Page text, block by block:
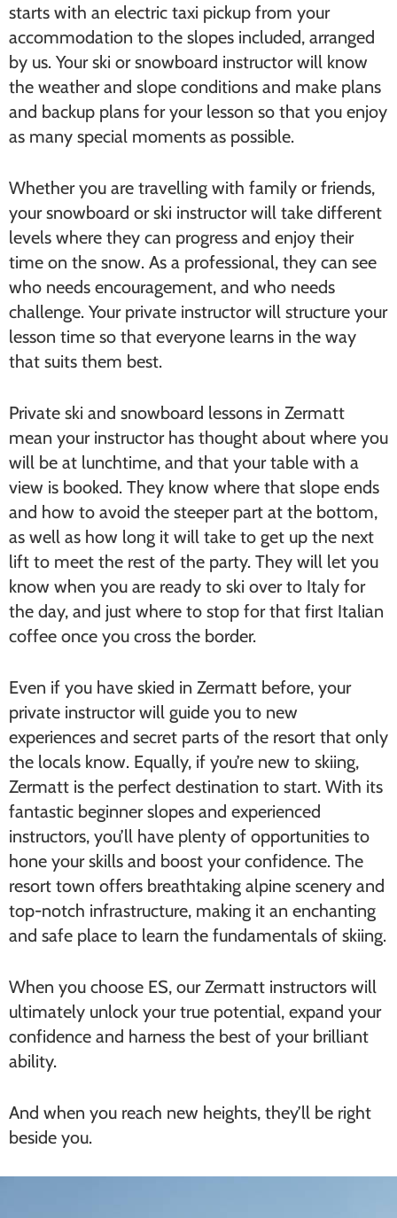
starts with an electric taxi pickup from your
accommodation to the slopes included, arranged
by us. Your ski or snowboard instructor will know
the weather and slope conditions and make plans
and backup plans for your lesson so that you enjoy
as many special moments as possible.
Whether you are travelling with family or friends,
your snowboard or ski instructor will take different
levels where they can progress and enjoy their
time on the snow. As a professional, they can see
who needs encouragement, and who needs
challenge. Your private instructor will structure your
lesson time so that everyone learns in the way
that suits them best.
Private ski and snowboard lessons in Zermatt
mean your instructor has thought about where you
will be at lunchtime, and that your table with a
view is booked. They know where that slope ends
and how to avoid the steeper part at the bottom,
as well as how long it will take to get up the next
lift to meet the rest of the party. They will let you
know when you are ready to ski over to Italy for
the day, and just where to stop for that first Italian
coffee once you cross the border.
Even if you have skied in Zermatt before, your
private instructor will guide you to new
experiences and secret parts of the resort that only
the locals know. Equally, if you’re new to skiing,
Zermatt is the perfect destination to start. With its
fantastic beginner slopes and experienced
instructors, you’ll have plenty of opportunities to
hone your skills and boost your confidence. The
resort town offers breathtaking alpine scenery and
top-notch infrastructure, making it an enchanting
and safe place to learn the fundamentals of skiing.
When you choose ES, our Zermatt instructors will
ultimately unlock your true potential, expand your
confidence and harness the best of your brilliant
ability.
And when you reach new heights, they’ll be right
beside you.